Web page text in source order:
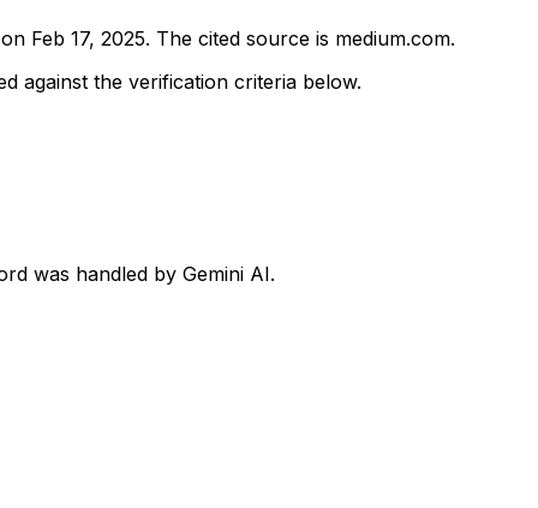
Feb 17, 2025. The cited source is medium.com.
against the verification criteria below.
was handled by Gemini AI.